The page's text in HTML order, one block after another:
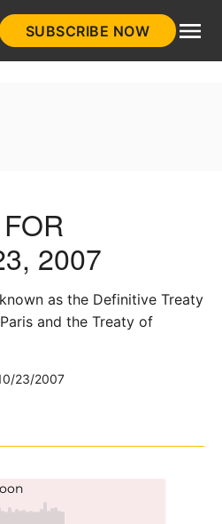
SUBSCRIBE NOW
2007
as the Definitive Treaty
and the Treaty of
23/2007